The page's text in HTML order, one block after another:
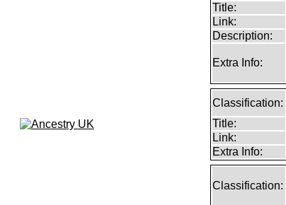
Title:
Link:
Description:
Extra Info:
Classification:
Title:
Link:
Extra Info:
Classification: